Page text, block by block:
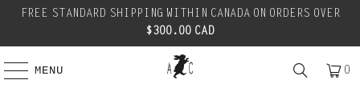
FREE STANDARD SHIPPING WITHIN CANADA ON ORDERS OVER
$300.00 CAD
MENU 0